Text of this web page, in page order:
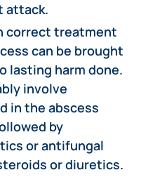
attack.
correct treatment
can be brought
lasting harm done.
involve
in the abscess
by
or antifungal
or diuretics.